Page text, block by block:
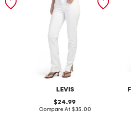
LEVIS
original
price:
24.99
Compare At compare
$35.00